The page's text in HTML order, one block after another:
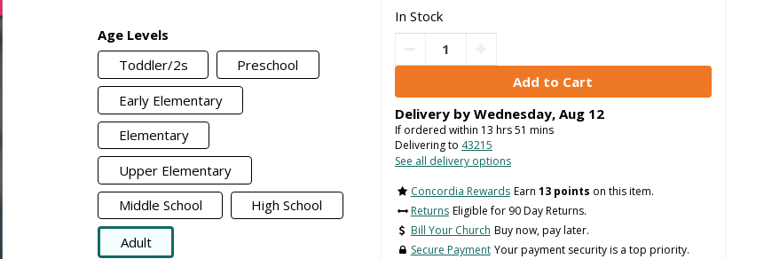
Age Levels
Toddler/2s
Preschool
Early Elementary
Elementary
Upper Elementary
Middle School
High School
Adult
In Stock
Delivery by Wednesday, Aug 12
If ordered within 13 hrs51 mins
Delivering to 43215
See all delivery options
Concordia Rewards Earn 13 points on this item.
Returns Eligible for 90 Day Returns.
Bill Your Church Buy now, pay later.
Secure Payment Your payment security is a top priority.